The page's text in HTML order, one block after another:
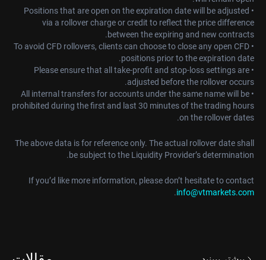
• Positions that are open on the expiration date will be adjusted
via a rollover charge or credit to reflect the price difference
between the expiring and new contracts.
• To avoid CFD rollovers, clients can choose to close any open CFD
positions prior to the expiration date.
• Please ensure that all take-profit and stop-loss settings are
adjusted before the rollover occurs.
• All internal transfers for accounts under the same name will be
prohibited during the first and last 30 minutes of the trading hours
on the rollover dates.
The above data is for reference only. The actual rollover date shall
be subject to the Liquidity Provider’s determination.
If you’d like more information, please don’t hesitate to contact
info@vtmarkets.com
.